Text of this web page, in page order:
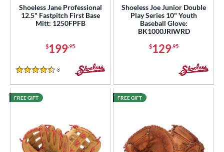
Shoeless Jane Professional
12.5" Fastpitch First Base
Mitt: 1250FPFB
$199.95
4.5 Stars
8 Reviews
Shoeless Joe Junior Double
Play Series 10" Youth
Baseball Glove:
BK1000JRIWRD
$129.95
FREE GIFT FREE GIFT